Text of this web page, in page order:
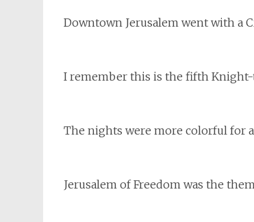
Downtown Jerusalem went with a
I remember this is the fifth Knight-
The nights were more colorful for
Jerusalem of Freedom was the